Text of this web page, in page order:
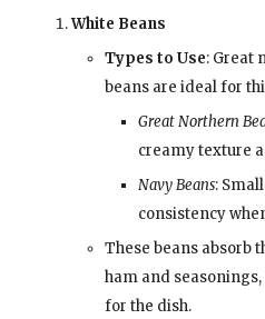
White Beans
Types to Use: Great
beans are ideal for
Great Northern
creamy texture
Navy Beans:
consistency
These beans absorb
ham and
for the dish.